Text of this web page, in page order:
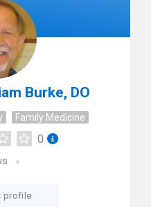
Burke, DO
Family Medicine
0
profile